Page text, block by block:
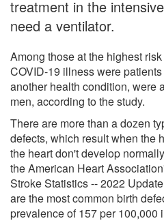
treatment in the
need a ventilator.
Among those at the highest
COVID-19 illness were
another health condition, were
men, according to the study.
There are more than a dozen
defects, which result when the
the heart don't develop
the American Heart
Stroke Statistics -- 2022
are the most common birth
prevalence of 157 per 100,000